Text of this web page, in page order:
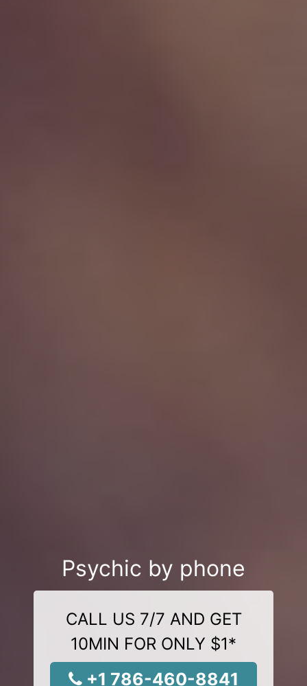
Psychic by phone
CALL US 7/7 AND GET
10MIN FOR ONLY $1*
+1 786-460-8841